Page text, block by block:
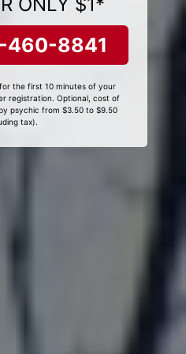
460-8841
the first 10 minutes of your
registration. Optional, cost of
psychic from $3.50 to $9.50
tax).